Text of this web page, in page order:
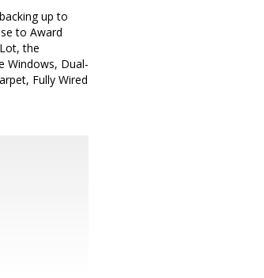
up to
to Award
the
Windows, Dual-
Fully Wired